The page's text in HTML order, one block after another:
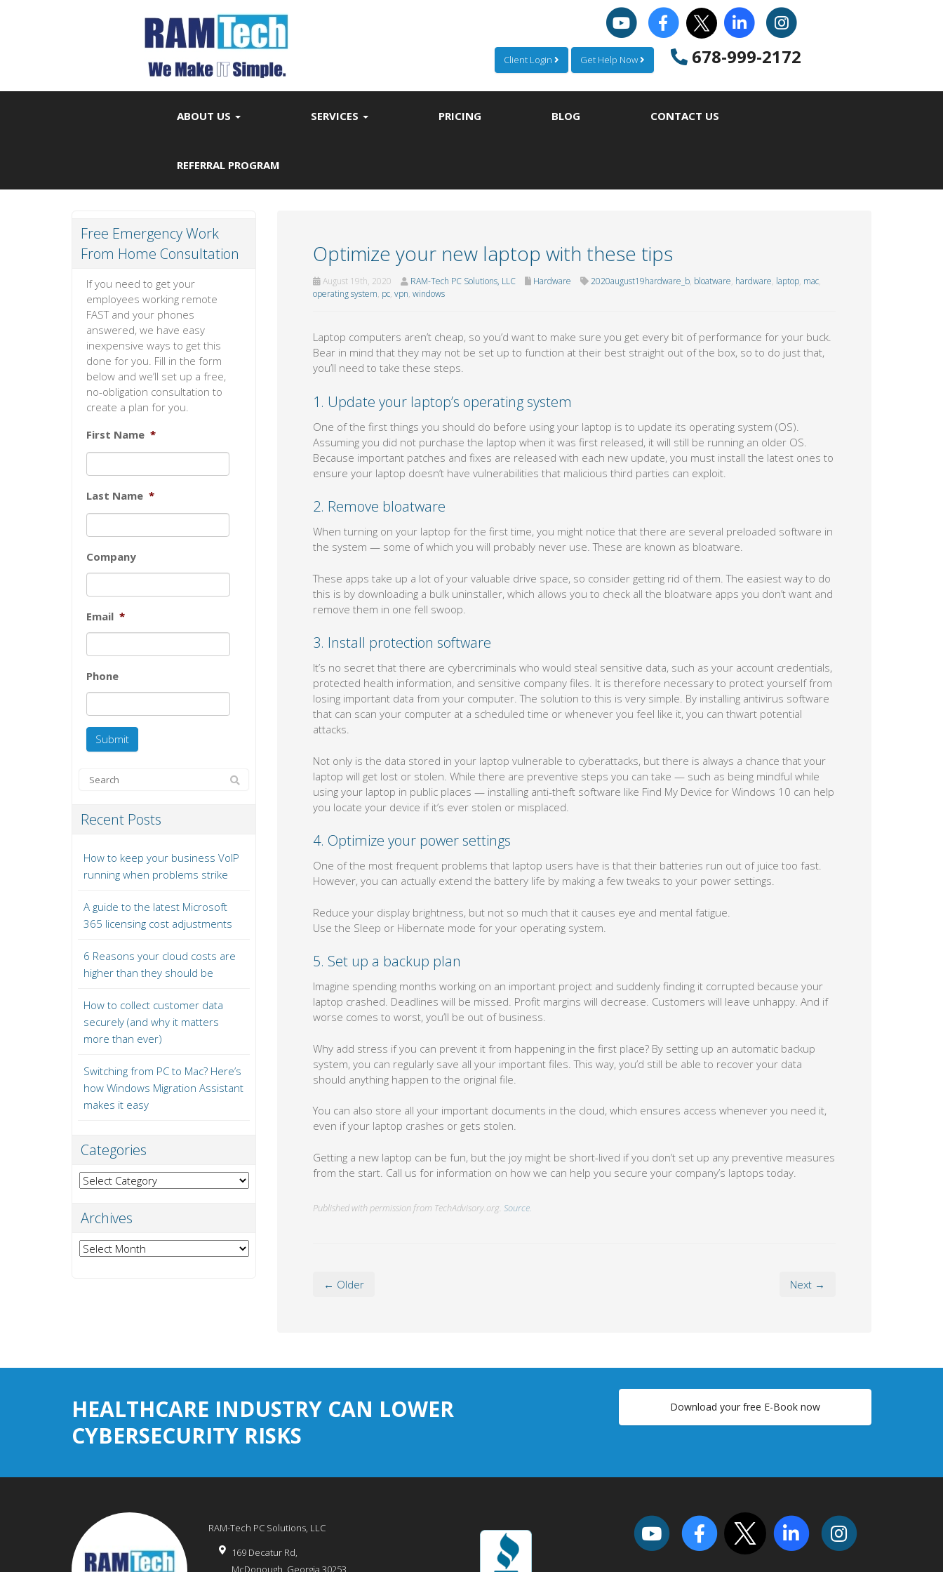
Client Login Get Help Now 678-999-2172
ABOUT US SERVICES PRICING BLOG CONTACT US
REFERRAL PROGRAM
Optimize your new laptop with these tips
August 19th, 2020 RAM-Tech PC Solutions, LLC Hardware 2020august19hardware_b, bloatware, hardware, laptop, mac,
operating system, pc, vpn, windows
Laptop computers aren’t cheap, so you’d want to make sure you get every bit of performance for your buck.
Bear in mind that they may not be set up to function at their best straight out of the box, so to do just that,
you’ll need to take these steps.
1. Update your laptop’s operating system
One of the first things you should do before using your laptop is to update its operating system (OS).
Assuming you did not purchase the laptop when it was first released, it will still be running an older OS.
Because important patches and fixes are released with each new update, you must install the latest ones to
ensure your laptop doesn’t have vulnerabilities that malicious third parties can exploit.
2. Remove bloatware
When turning on your laptop for the first time, you might notice that there are several preloaded software in
the system — some of which you will probably never use. These are known as bloatware.
These apps take up a lot of your valuable drive space, so consider getting rid of them. The easiest way to do
this is by downloading a bulk uninstaller, which allows you to check all the bloatware apps you don’t want and
remove them in one fell swoop.
3. Install protection software
It’s no secret that there are cybercriminals who would steal sensitive data, such as your account credentials,
protected health information, and sensitive company files. It is therefore necessary to protect yourself from
losing important data from your computer. The solution to this is very simple. By installing antivirus software
that can scan your computer at a scheduled time or whenever you feel like it, you can thwart potential
attacks.
Not only is the data stored in your laptop vulnerable to cyberattacks, but there is always a chance that your
laptop will get lost or stolen. While there are preventive steps you can take — such as being mindful while
using your laptop in public places — installing anti-theft software like Find My Device for Windows 10 can help
you locate your device if it’s ever stolen or misplaced.
4. Optimize your power settings
One of the most frequent problems that laptop users have is that their batteries run out of juice too fast.
However, you can actually extend the battery life by making a few tweaks to your power settings.
Reduce your display brightness, but not so much that it causes eye and mental fatigue.
Use the Sleep or Hibernate mode for your operating system.
5. Set up a backup plan
Imagine spending months working on an important project and suddenly finding it corrupted because your
laptop crashed. Deadlines will be missed. Profit margins will decrease. Customers will leave unhappy. And if
worse comes to worst, you’ll be out of business.
Why add stress if you can prevent it from happening in the first place? By setting up an automatic backup
system, you can regularly save all your important files. This way, you’d still be able to recover your data
should anything happen to the original file.
You can also store all your important documents in the cloud, which ensures access whenever you need it,
even if your laptop crashes or gets stolen.
Getting a new laptop can be fun, but the joy might be short-lived if you don’t set up any preventive measures
from the start. Call us for information on how we can help you secure your company’s laptops today.
Published with permission from TechAdvisory.org. Source.
← Older Next →
Free Emergency Work
From Home Consultation
If you need to get your
employees working remote
FAST and your phones
answered, we have easy
inexpensive ways to get this
done for you. Fill in the form
below and we’ll set up a free,
no-obligation consultation to
create a plan for you.
First Name *
Last Name *
Company
Email *
Phone
Recent Posts
How to keep your business VoIP
running when problems strike
A guide to the latest Microsoft
365 licensing cost adjustments
6 Reasons your cloud costs are
higher than they should be
How to collect customer data
securely (and why it matters
more than ever)
Switching from PC to Mac? Here’s
how Windows Migration Assistant
makes it easy
Categories
Categories
Archives
Archives
HEALTHCARE INDUSTRY CAN LOWER
CYBERSECURITY RISKS
Download your free E-Book now
RAM-Tech PC Solutions, LLC
169 Decatur Rd,
McDonough Georgia 30253